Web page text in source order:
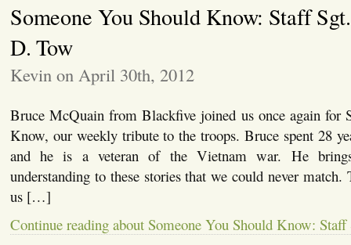
Someone You Should Know: Staff
D. Tow
Kevin on April 30th, 2012
Bruce McQuain from Blackfive joined us once again for
Know, our weekly tribute to the troops. Bruce spent 28
and he is a veteran of the Vietnam war. He
understanding to these stories that we could never
us […]
Continue reading about Someone You Should Know: